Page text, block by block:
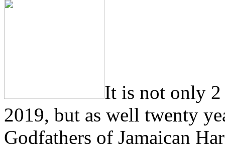
It is not only
2019, but as well twenty
Godfathers of Jamaican